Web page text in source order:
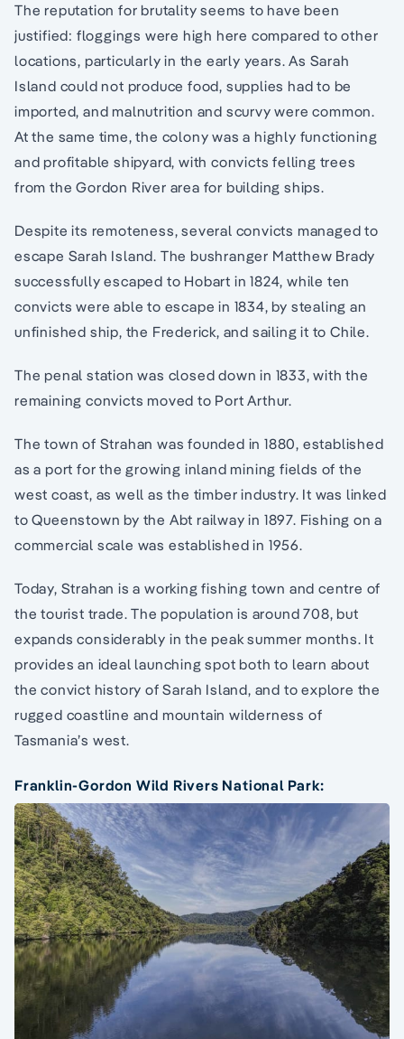
The reputation for brutality seems to have been
justified: floggings were high here compared to other
locations, particularly in the early years. As Sarah
Island could not produce food, supplies had to be
imported, and malnutrition and scurvy were common.
At the same time, the colony was a highly functioning
and profitable shipyard, with convicts felling trees
from the Gordon River area for building ships.
Despite its remoteness, several convicts managed to
escape Sarah Island. The bushranger Matthew Brady
successfully escaped to Hobart in 1824, while ten
convicts were able to escape in 1834, by stealing an
unfinished ship, the Frederick, and sailing it to Chile.
The penal station was closed down in 1833, with the
remaining convicts moved to Port Arthur.
The town of Strahan was founded in 1880, established
as a port for the growing inland mining fields of the
west coast, as well as the timber industry. It was linked
to Queenstown by the Abt railway in 1897. Fishing on a
commercial scale was established in 1956.
Today, Strahan is a working fishing town and centre of
the tourist trade. The population is around 708, but
expands considerably in the peak summer months. It
provides an ideal launching spot both to learn about
the convict history of Sarah Island, and to explore the
rugged coastline and mountain wilderness of
Tasmania’s west.
Franklin-Gordon Wild Rivers National Park: